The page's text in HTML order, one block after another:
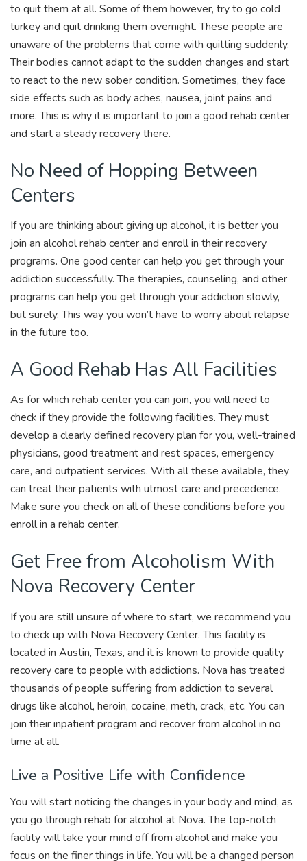
to quit them at all. Some of them however, try to go cold
turkey and quit drinking them overnight. These people are
unaware of the problems that come with quitting suddenly.
Their bodies cannot adapt to the sudden changes and start
to react to the new sober condition. Sometimes, they face
side effects such as body aches, nausea, joint pains and
more. This is why it is important to join a good rehab center
and start a steady recovery there.
No Need of Hopping Between
Centers
If you are thinking about giving up alcohol, it is better you
join an alcohol rehab center and enroll in their recovery
programs. One good center can help you get through your
addiction successfully. The therapies, counseling, and other
programs can help you get through your addiction slowly,
but surely. This way you won’t have to worry about relapse
in the future too.
A Good Rehab Has All Facilities
As for which rehab center you can join, you will need to
check if they provide the following facilities. They must
develop a clearly defined recovery plan for you, well-trained
physicians, good treatment and rest spaces, emergency
care, and outpatient services. With all these available, they
can treat their patients with utmost care and precedence.
Make sure you check on all of these conditions before you
enroll in a rehab center.
Get Free from Alcoholism With
Nova Recovery Center
If you are still unsure of where to start, we recommend you
to check up with Nova Recovery Center. This facility is
located in Austin, Texas, and it is known to provide quality
recovery care to people with addictions. Nova has treated
thousands of people suffering from addiction to several
drugs like alcohol, heroin, cocaine, meth, crack, etc. You can
join their inpatient program and recover from alcohol in no
time at all.
Live a Positive Life with Confidence
You will start noticing the changes in your body and mind, as
you go through rehab for alcohol at Nova. The top-notch
facility will take your mind off from alcohol and make you
focus on the finer things in life. You will be a changed person